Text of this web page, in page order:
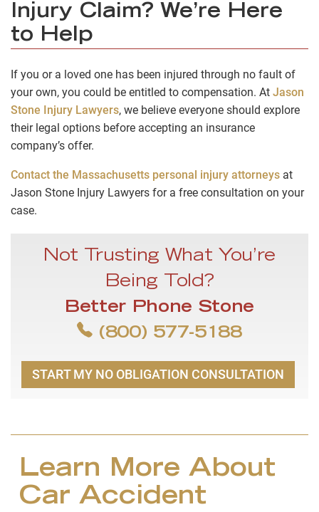
Injury Claim? We’re Here
to Help
If you or a loved one has been injured through no fault of
your own, you could be entitled to compensation. At Jason
Stone Injury Lawyers, we believe everyone should explore
their legal options before accepting an insurance
company’s offer.
Contact the Massachusetts personal injury attorneys at
Jason Stone Injury Lawyers for a free consultation on your
case.
Not Trusting What You’re
Being Told?
Better Phone Stone
(800) 577-5188
START MY NO OBLIGATION CONSULTATION
Learn More About
Car Accident